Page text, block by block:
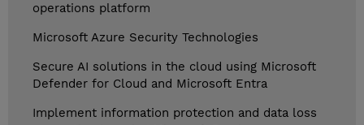
operations platform
Microsoft Azure Security Technologies
Secure AI solutions in the cloud using Microsoft
Defender for Cloud and Microsoft Entra
Implement information protection and data loss